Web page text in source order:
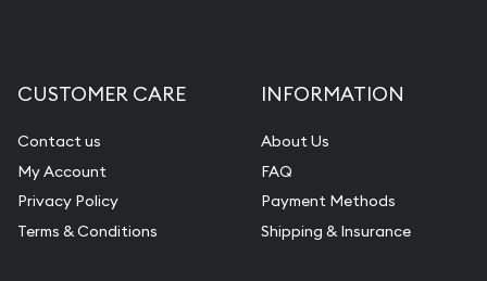
CUSTOMER CARE
Contact us
My Account
Privacy Policy
Terms & Conditions
INFORMATION
About Us
FAQ
Payment Methods
Shipping & Insurance